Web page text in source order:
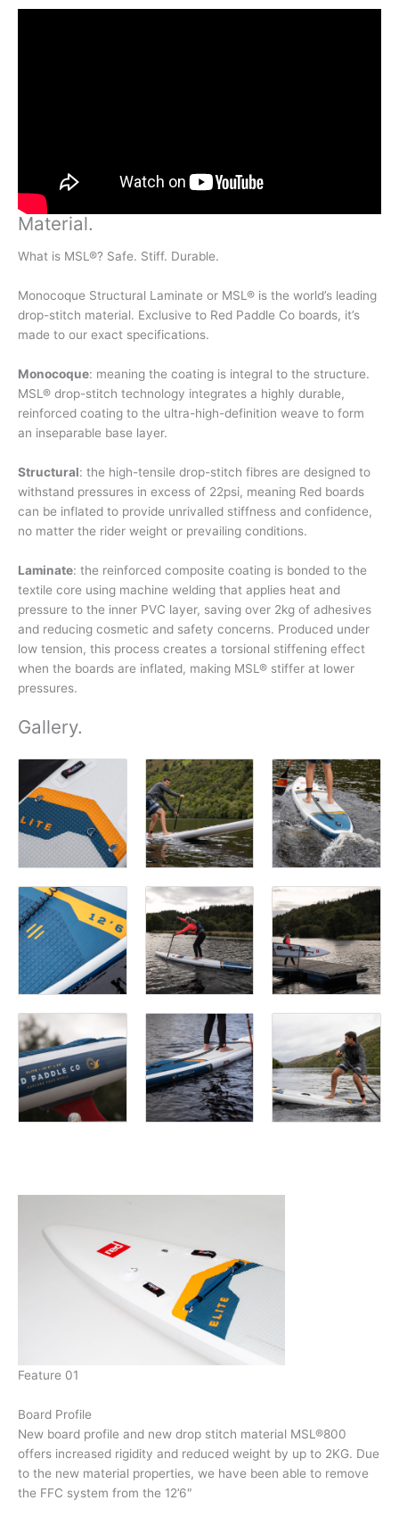
Material.
What is MSL®? Safe. Stiff. Durable.
Monocoque Structural Laminate or MSL® is the world’s leading
drop-stitch material. Exclusive to Red Paddle Co boards, it’s
made to our exact specifications.
Monocoque: meaning the coating is integral to the structure.
MSL® drop-stitch technology integrates a highly durable,
reinforced coating to the ultra-high-definition weave to form
an inseparable base layer.
Structural: the high-tensile drop-stitch fibres are designed to
withstand pressures in excess of 22psi, meaning Red boards
can be inflated to provide unrivalled stiffness and confidence,
no matter the rider weight or prevailing conditions.
Laminate: the reinforced composite coating is bonded to the
textile core using machine welding that applies heat and
pressure to the inner PVC layer, saving over 2kg of adhesives
and reducing cosmetic and safety concerns. Produced under
low tension, this process creates a torsional stiffening effect
when the boards are inflated, making MSL® stiffer at lower
pressures.
Gallery.
Feature 01
Board Profile
New board profile and new drop stitch material MSL®800
offers increased rigidity and reduced weight by up to 2KG. Due
to the new material properties, we have been able to remove
the FFC system from the 12’6″